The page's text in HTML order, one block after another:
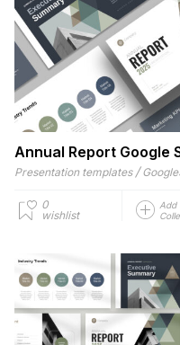
Annual Report Google
Presentation templates /
0
wishlist
Add